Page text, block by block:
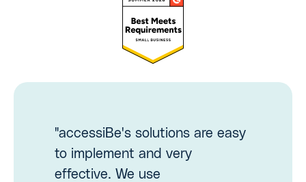
"accessiBe's solutions are easy
to implement and very
effective. We use